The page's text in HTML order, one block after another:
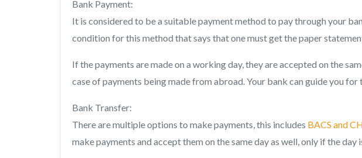
Bank Payment:
It is considered to be a suitable payment method to pay through your
condition for this method that says that one must get the paper
If the payments are made on a working day, they are accepted on the
case of payments being made from abroad. Your bank can guide you for
Bank Transfer:
There are multiple options to make payments, this includes BACS and
make payments and accept them on the same day as well, only if the day